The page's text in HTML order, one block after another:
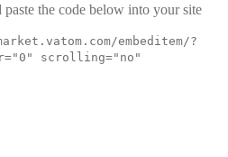
paste the code below into your site
embeditem/?
scrolling="no"